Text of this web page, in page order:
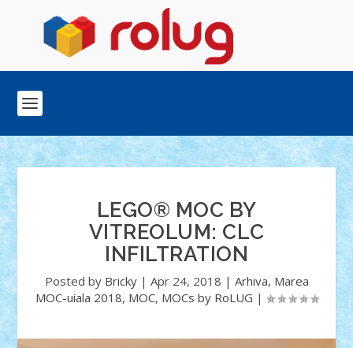
LEGO® MOC BY
VITREOLUM: CLC
INFILTRATION
Posted by Bricky| Apr 24, 2018 | Arhiva, Marea
MOC-uiala 2018, MOC, MOCs by RoLUG |